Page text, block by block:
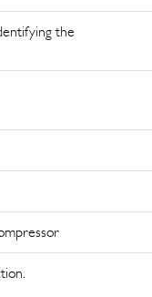
the